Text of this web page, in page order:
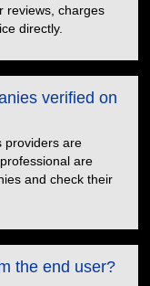
reviews, charges
directly.
verified on
providers are
are
and check their
the end user?